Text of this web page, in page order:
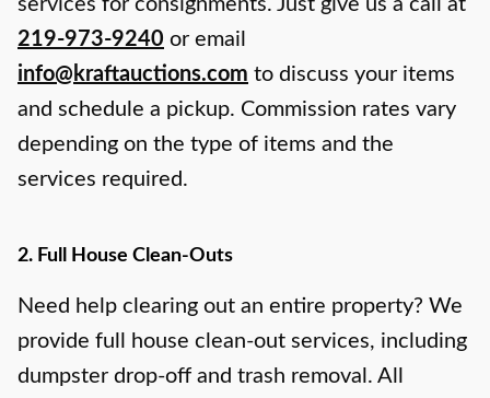
services for consignments. Just give us a call at
219-973-9240 or email
info@kraftauctions.com to discuss your items
and schedule a pickup. Commission rates vary
depending on the type of items and the
services required.
2. Full House Clean-Outs
Need help clearing out an entire property? We
provide full house clean-out services, including
dumpster drop-off and trash removal. All